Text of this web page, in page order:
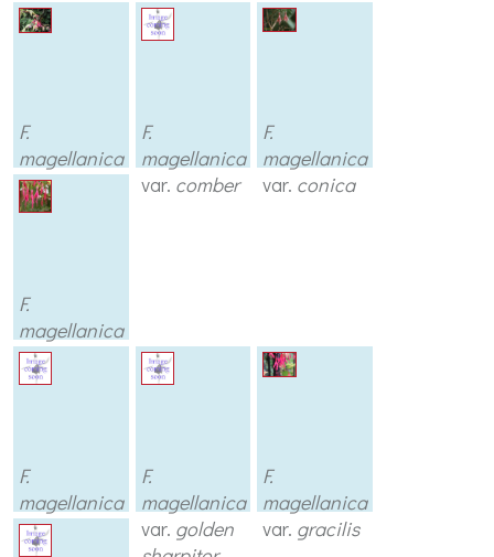
F.
magellanica
var.
F.
magellanica
var. comber
F.
magellanica
var. conica
F.
magellanica
var.
F.
magellanica
var.
F.
magellanica
var. golden
F.
magellanica
var. gracilis